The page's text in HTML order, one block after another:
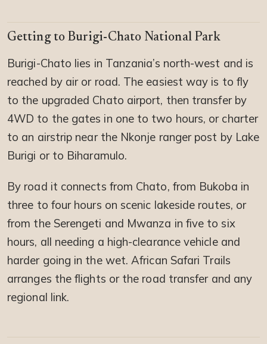
Getting to Burigi-Chato National Park
Burigi-Chato lies in Tanzania’s north-west and is
reached by air or road. The easiest way is to fly
to the upgraded Chato airport, then transfer by
4WD to the gates in one to two hours, or charter
to an airstrip near the Nkonje ranger post by Lake
Burigi or to Biharamulo.
By road it connects from Chato, from Bukoba in
three to four hours on scenic lakeside routes, or
from the Serengeti and Mwanza in five to six
hours, all needing a high-clearance vehicle and
harder going in the wet. African Safari Trails
arranges the flights or the road transfer and any
regional link.